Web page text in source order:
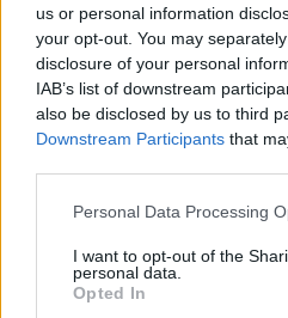
us or personal information
your opt-out. You may
disclosure of your personal
IAB’s list of downstream
also be disclosed by us to third
Downstream Participants that
Personal Data Processing
I want to opt-out of the
personal data.
Opted In
Amano: "Tá
ealaíonn agus
dom"
CULTURE 04
From bath bomb
table lunches,